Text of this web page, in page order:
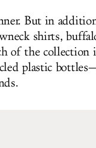
But in
shirts,
of the collection
plastic